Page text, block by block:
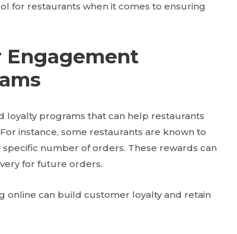
for restaurants when it comes to ensuring
Engagement
loyalty programs that can help restaurants
instance, some restaurants are known to
number of orders. These rewards can
for future orders.
online can build customer loyalty and retain